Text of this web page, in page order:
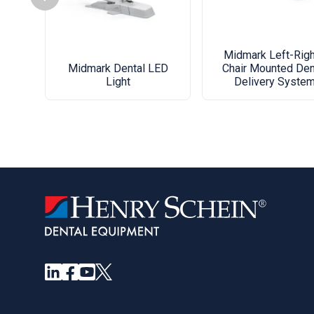
Midmark Dental LED
Light
Midmark Left-
Chair Mounted
Delivery